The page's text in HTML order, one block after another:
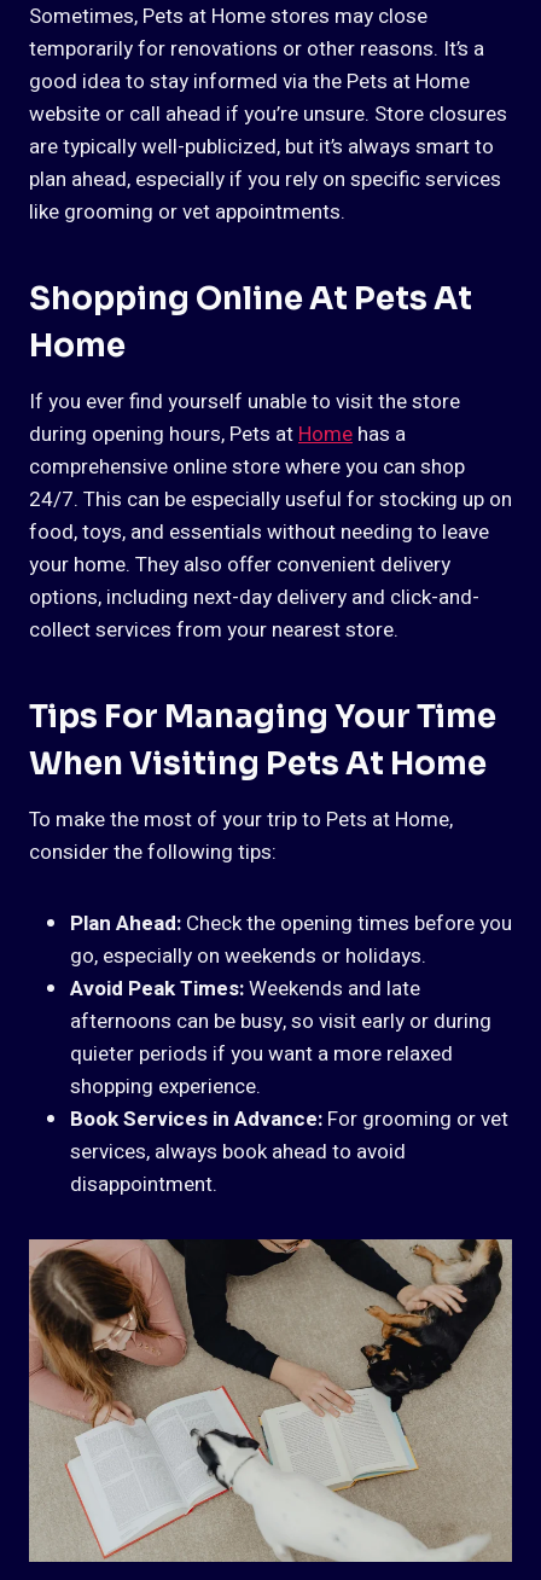
Sometimes, Pets at Home stores may close
temporarily for renovations or other reasons. It’s a
good idea to stay informed via the Pets at Home
website or call ahead if you’re unsure. Store closures
are typically well-publicized, but it’s always smart to
plan ahead, especially if you rely on specific services
like grooming or vet appointments.
Shopping Online At Pets At
Home
If you ever find yourself unable to visit the store
during opening hours, Pets atHome has a
comprehensive online store where you can shop
24/7. This can be especially useful for stocking up on
food, toys, and essentials without needing to leave
your home. They also offer convenient delivery
options, including next-day delivery and click-and-
collect services from your nearest store.
Tips For Managing Your Time
When Visiting Pets At Home
To make the most of your trip to Pets at Home,
consider the following tips:
Plan Ahead: Check the opening times before you
go, especially on weekends or holidays.
Avoid Peak Times:Weekends and late
afternoons can be busy, so visit early or during
quieter periods if you want a more relaxed
shopping experience.
Book Services in Advance: For grooming or vet
services, always book ahead to avoid
disappointment.